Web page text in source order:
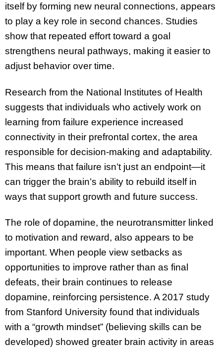
itself by forming new neural connections, appears
to play a key role in second chances. Studies
show that repeated effort toward a goal
strengthens neural pathways, making it easier to
adjust behavior over time.
Research from the National Institutes of Health
suggests that individuals who actively work on
learning from failure experience increased
connectivity in their prefrontal cortex, the area
responsible for decision-making and adaptability.
This means that failure isn’t just an endpoint—it
can trigger the brain’s ability to rebuild itself in
ways that support growth and future success.
The role of dopamine, the neurotransmitter linked
to motivation and reward, also appears to be
important. When people view setbacks as
opportunities to improve rather than as final
defeats, their brain continues to release
dopamine, reinforcing persistence. A 2017 study
from Stanford University found that individuals
with a “growth mindset” (believing skills can be
developed) showed greater brain activity in areas